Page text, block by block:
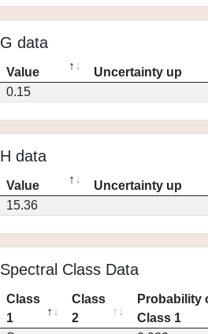
G data
Value Uncertainty up
0.15
H data
Value Uncertainty up
15.36
Spectral Class Data
Class
1
Class
2
Probability
Class 1